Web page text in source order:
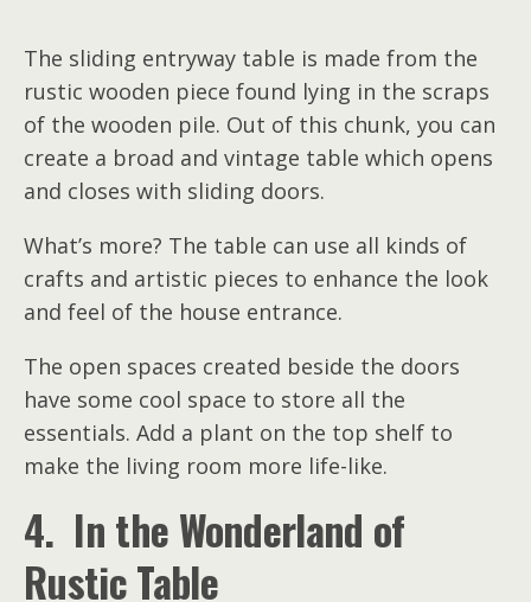
The sliding entryway table is made from the
rustic wooden piece found lying in the scraps
of the wooden pile. Out of this chunk, you can
create a broad and vintage table which opens
and closes with sliding doors.
What’s more? The table can use all kinds of
crafts and artistic pieces to enhance the look
and feel of the house entrance.
The open spaces created beside the doors
have some cool space to store all the
essentials. Add a plant on the top shelf to
make the living room more life-like.
4. In the Wonderland of
Rustic Table